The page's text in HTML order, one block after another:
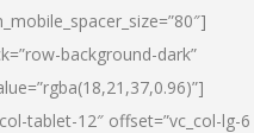
background-dark”
tablet-12″ offset=”vc_col-lg-6